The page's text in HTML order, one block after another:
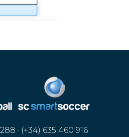
· (+34) 635 460 916